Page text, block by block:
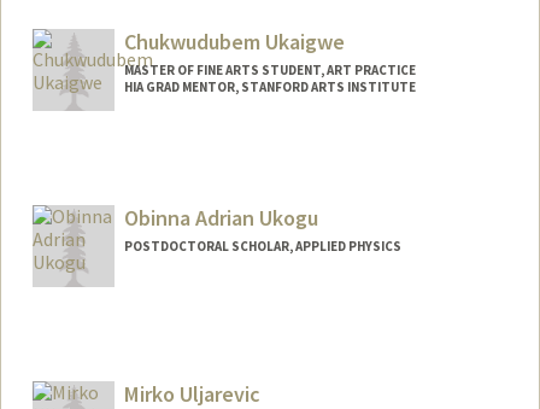
Chukwudubem Ukaigwe
MASTER OF FINE ARTS STUDENT, ART PRACTICE
HIA GRAD MENTOR, STANFORD ARTS INSTITUTE
ukaigwec@stanford.edu
Obinna Adrian Ukogu
POSTDOCTORAL SCHOLAR, APPLIED PHYSICS
Mirko Uljarevic